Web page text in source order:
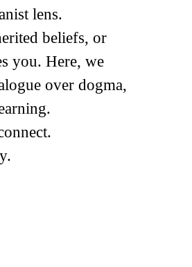
lens.
beliefs, or
you. Here, we
over dogma,